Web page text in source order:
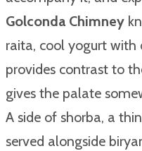
Golconda Chimney
raita, cool yogurt with
provides contrast to
gives the palate
A side of shorba, a
served alongside